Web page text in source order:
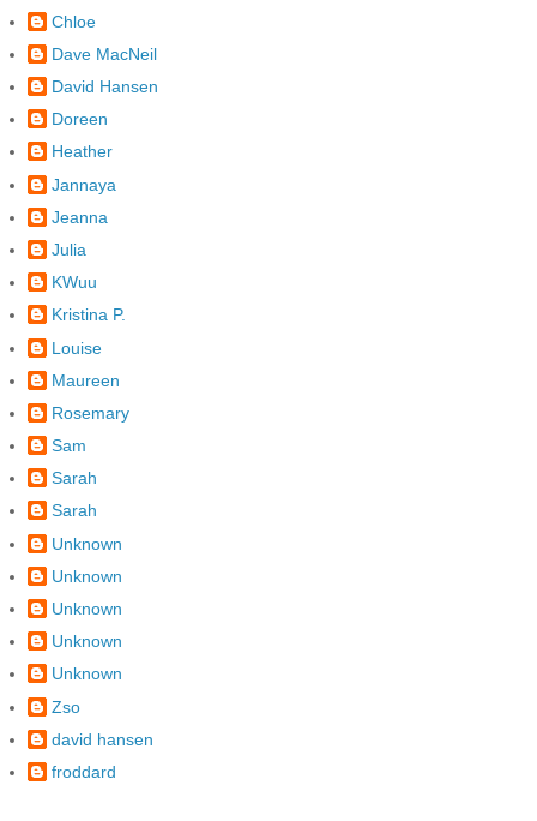
Chloe
Dave MacNeil
David Hansen
Doreen
Heather
Jannaya
Jeanna
Julia
KWuu
Kristina P.
Louise
Maureen
Rosemary
Sam
Sarah
Sarah
Unknown
Unknown
Unknown
Unknown
Unknown
Zso
david hansen
froddard